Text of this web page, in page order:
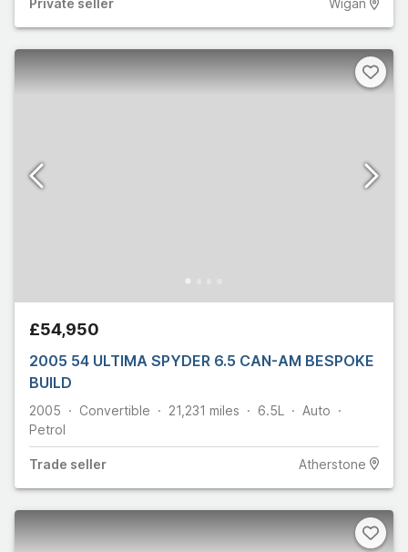
Private seller Wigan
£54,950
2005 54 ULTIMA SPYDER 6.5 CAN-AM BESPOKE
BUILD
2005 Convertible 21,231 miles 6.5L
Auto
Petrol
Trade seller Atherstone